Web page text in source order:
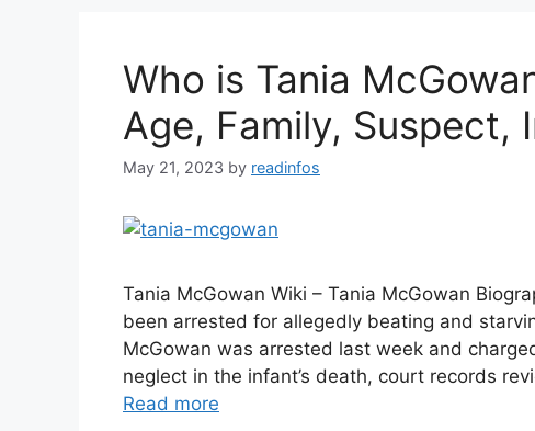
Who is Tania
Age, Family, Suspect,
May 21, 2023 by readinfos
Tania McGowan Wiki – Tania McGowan
been arrested for allegedly beating and
McGowan was arrested last week and
neglect in the infant’s death, court records
Read more